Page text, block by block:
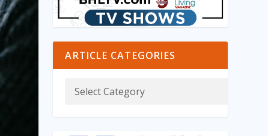
ARTICLE CATEGORIES